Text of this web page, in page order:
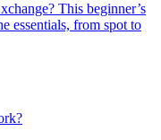
This beginner’s
essentials, from spot to